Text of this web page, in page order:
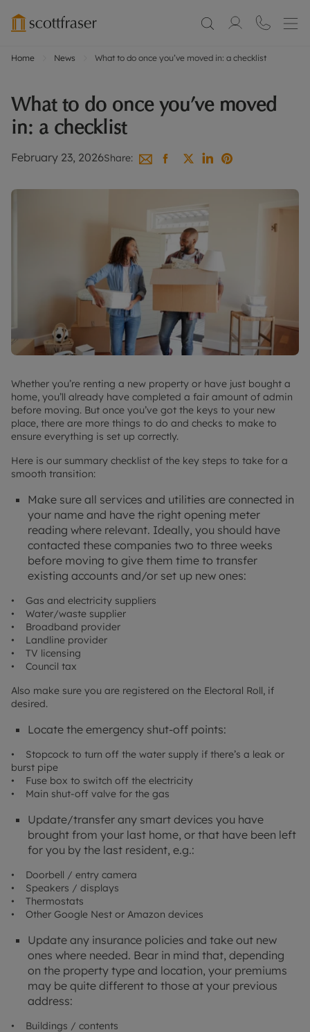
Home News What to do once you’ve moved in: a checklist
What to do once you’ve moved
in: a checklist
February 23, 2026Share:
Whether you’re renting a new property or have just bought a
home, you’ll already have completed a fair amount of admin
before moving. But once you’ve got the keys to your new
place, there are more things to do and checks to make to
ensure everything is set up correctly.
Here is our summary checklist of the key steps to take for a
smooth transition:
Make sure all services and utilities are connected in
your name and have the right opening meter
reading where relevant. Ideally, you should have
contacted these companies two to three weeks
before moving to give them time to transfer
existing accounts and/or set up new ones:
• Gas and electricity suppliers
• Water/waste supplier
• Broadband provider
• Landline provider
• TV licensing
• Council tax
Also make sure you are registered on the Electoral Roll, if
desired.
Locate the emergency shut-off points:
• Stopcock to turn off the water supply if there’s a leak or
burst pipe
• Fuse box to switch off the electricity
• Main shut-off valve for the gas
Update/transfer any smart devices you have
brought from your last home, or that have been left
for you by the last resident, e.g.:
• Doorbell / entry camera
• Speakers / displays
• Thermostats
• Other Google Nest or Amazon devices
Update any insurance policies and take out new
ones where needed. Bear in mind that, depending
on the property type and location, your premiums
may be quite different to those at your previous
address:
• Buildings / contents